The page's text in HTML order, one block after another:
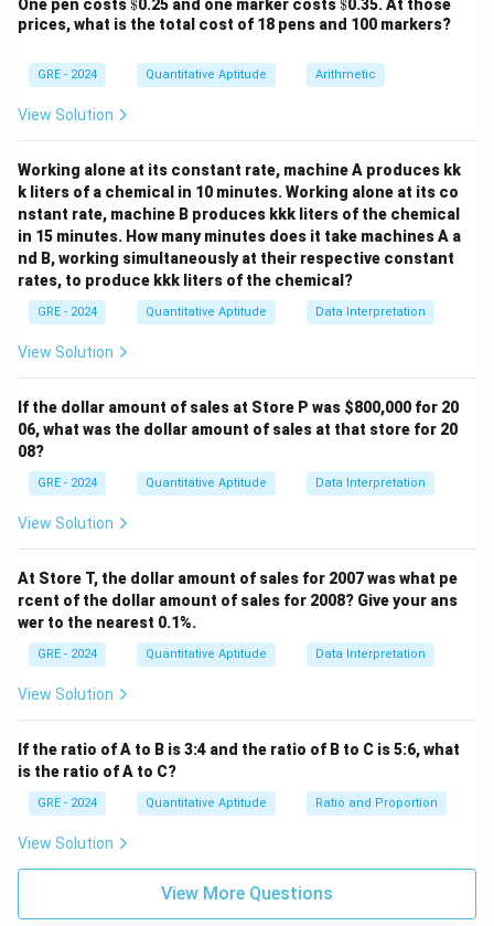
Choices for first digit = 4 (2,3,4,5).
Step 3: Middle 3 digits.
Each has 5 options (repetition allowed). So total =
53 = 125
Step 4: Multiply.
\times
125
\times
1 =
500
Final Answer:
\boxed{500}
500
Download Solution in PDF
One pen costs$0.25 and one marker costs$0.35. At those
prices, what is the total cost of 18 pens and 100 markers?
GRE - 2024 Quantitative Aptitude Arithmetic
View Solution
Working alone at its constant rate, machine A produces kk
k liters of a chemical in 10 minutes. Working alone at its co
nstant rate, machine B produces kkk liters of the chemical
in 15 minutes. How many minutes does it take machines A a
nd B, working simultaneously at their respective constant
rates, to produce kkk liters of the chemical?
GRE - 2024 Quantitative Aptitude Data Interpretation
View Solution
If the dollar amount of sales at Store P was $800,000 for 20
06, what was the dollar amount of sales at that store for 20
08?
GRE - 2024 Quantitative Aptitude Data Interpretation
View Solution
At Store T, the dollar amount of sales for 2007 was what pe
rcent of the dollar amount of sales for 2008? Give your ans
wer to the nearest 0.1%.
GRE - 2024 Quantitative Aptitude Data Interpretation
View Solution
If the ratio of A to B is 3:4 and the ratio of B to C is 5:6, what
is the ratio of A to C?
GRE - 2024 Quantitative Aptitude Ratio and Proportion
View Solution
View More Questions